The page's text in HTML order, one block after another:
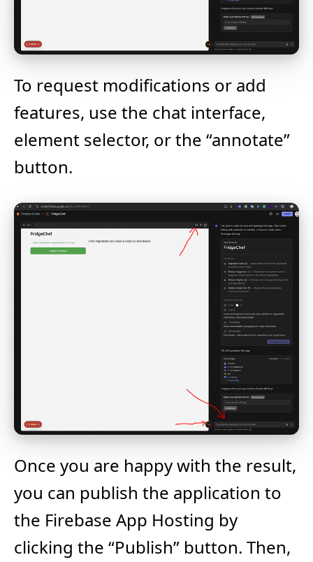
To request modifications or add
features, use the chat interface,
element selector, or the “annotate”
button.
Once you are happy with the result,
you can publish the application to
the Firebase App Hosting by
clicking the “Publish” button. Then,